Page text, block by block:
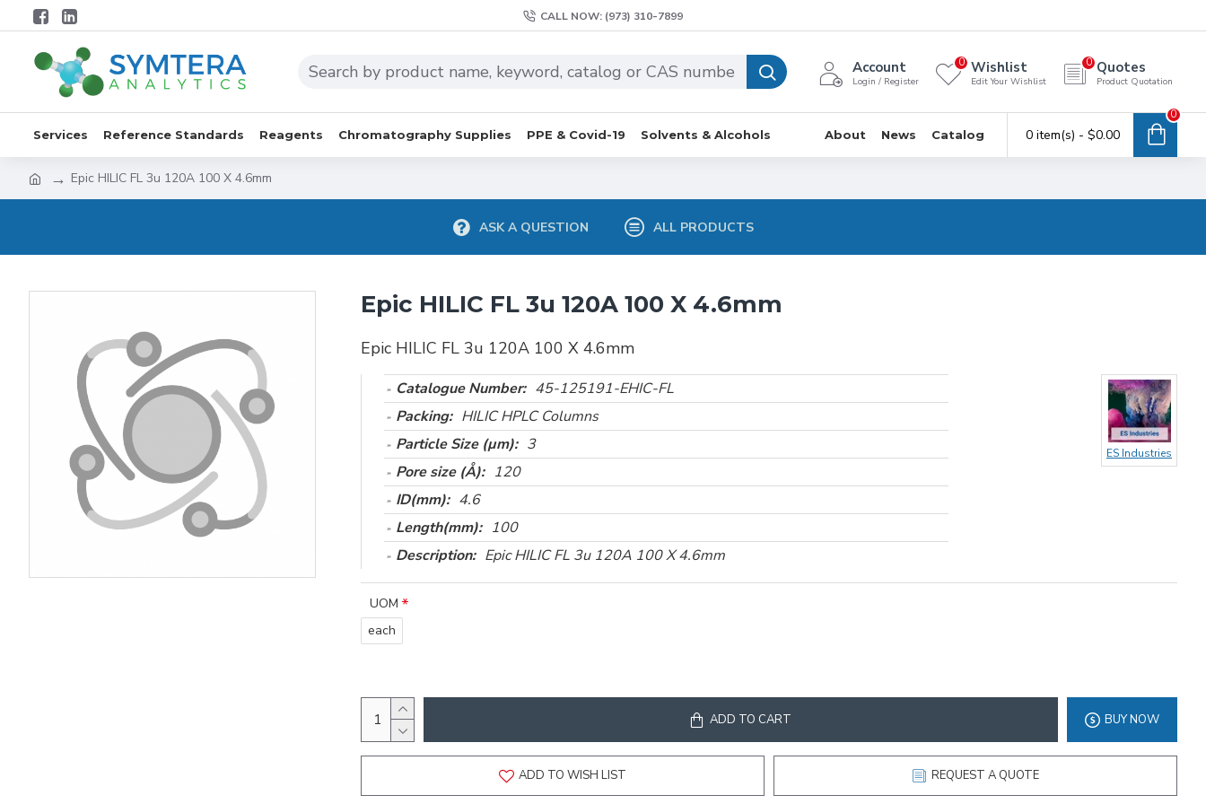
CALL NOW: (973) 310-7899
Account
Login / Register
Wishlist
Edit Your Wishlist
0 Quotes
Product Quotation
0
Services Reference Standards Reagents Chromatography Supplies PPE & Covid-19 Solvents & Alcohols About News Catalog 0 item(s) - $0.00
0
Epic HILIC FL 3u 120A 100 X 4.6mm
ASK A QUESTION ALL PRODUCTS
Epic HILIC FL 3u 120A 100 X 4.6mm
Epic HILIC FL 3u 120A 100 X 4.6mm
Catalogue Number: 45-125191-EHIC-FL
Packing: HILIC HPLC Columns
Particle Size (µm): 3
Pore size (Å): 120
ID(mm): 4.6
Length(mm): 100
Description: Epic HILIC FL 3u 120A 100 X 4.6mm
ES Industries
UOM
each
ADD TO CART BUY NOW
ADD TO WISH LIST REQUEST A QUOTE